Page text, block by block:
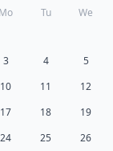
Mo Tu We
3 4 5
10 11 12
17 18 19
24 25 26